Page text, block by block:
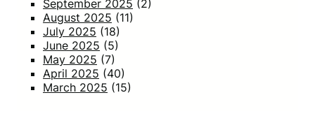
September 2025 (2)
August 2025 (11)
July 2025 (18)
June 2025 (5)
May 2025 (7)
April 2025 (40)
March 2025 (15)